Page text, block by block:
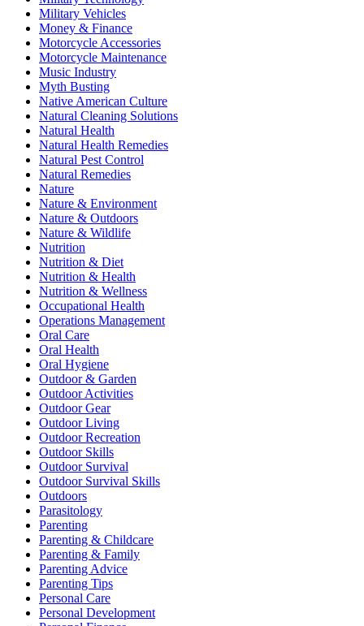
Military Vehicles
Money & Finance
Motorcycle Accessories
Motorcycle Maintenance
Music Industry
Myth Busting
Native American Culture
Natural Cleaning Solutions
Natural Health
Natural Health Remedies
Natural Pest Control
Natural Remedies
Nature
Nature & Environment
Nature & Outdoors
Nature & Wildlife
Nutrition
Nutrition & Diet
Nutrition & Health
Nutrition & Wellness
Occupational Health
Operations Management
Oral Care
Oral Health
Oral Hygiene
Outdoor & Garden
Outdoor Activities
Outdoor Gear
Outdoor Living
Outdoor Recreation
Outdoor Skills
Outdoor Survival
Outdoor Survival Skills
Outdoors
Parasitology
Parenting
Parenting & Childcare
Parenting & Family
Parenting Advice
Parenting Tips
Personal Care
Personal Development